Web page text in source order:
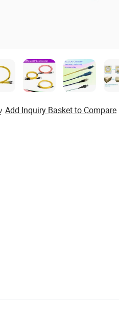
Add Inquiry Basket to Compare